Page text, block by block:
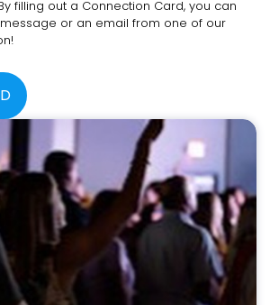
filling out a Connection Card, you can
or an email from one of our